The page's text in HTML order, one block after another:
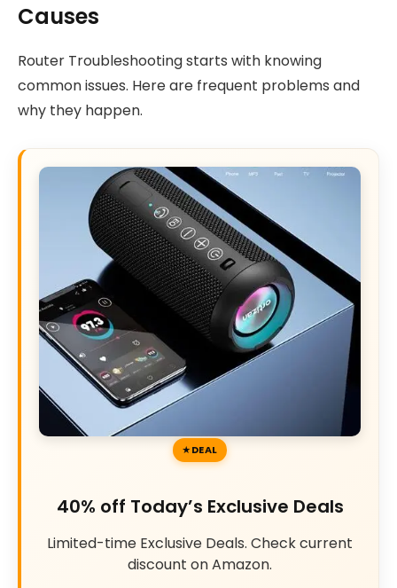
Causes
Router Troubleshooting starts with knowing
common issues. Here are frequent problems and
why they happen.
DEAL
40% off Today’s Exclusive Deals
Limited-time Exclusive Deals. Check current
discount on Amazon.